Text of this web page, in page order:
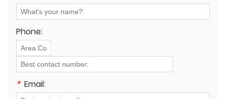
considering their dual electrical and optical nature?
Phone:
* Email: